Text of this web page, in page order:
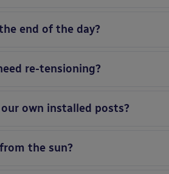
end of the day?
re-tensioning?
own installed posts?
the sun?